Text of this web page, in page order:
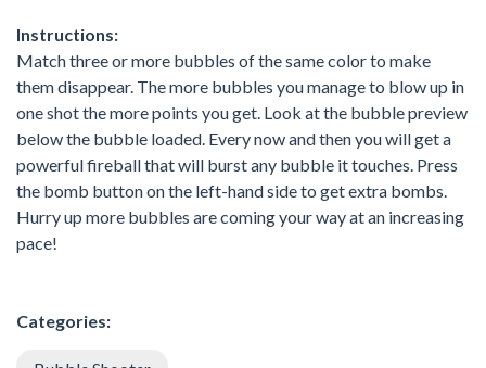
Instructions:
Match three or more bubbles of the same color to make
them disappear. The more bubbles you manage to blow up in
one shot the more points you get. Look at the bubble preview
below the bubble loaded. Every now and then you will get a
powerful fireball that will burst any bubble it touches. Press
the bomb button on the left-hand side to get extra bombs.
Hurry up more bubbles are coming your way at an increasing
pace!
Categories: